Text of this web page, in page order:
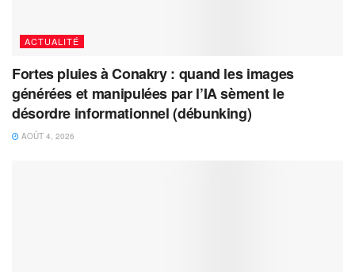
ACTUALITÉ
Fortes pluies à Conakry : quand les images
générées et manipulées par l’IA sèment le
désordre informationnel (débunking)
AOÛT 4, 2026